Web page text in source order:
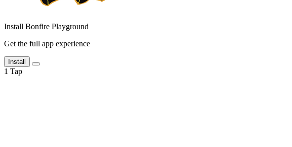
Install Bonfire Playground
Get the full app experience
Install
1 Tap